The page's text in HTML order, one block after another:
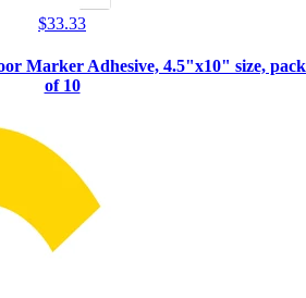
$33.33
Marker Adhesive, 4.5"x10" size, pack
of 10